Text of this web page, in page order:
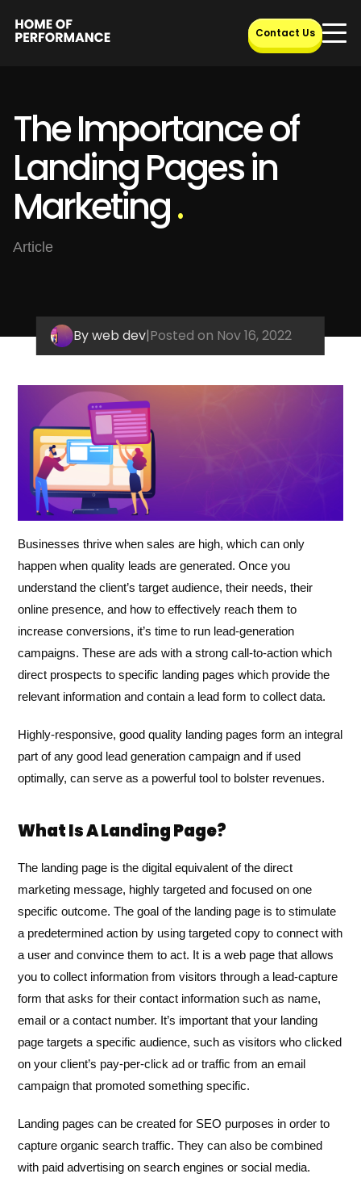
content
Contact Us
The Importance of
Landing Pages in
Marketing.
Article
By web dev|Posted on Nov 16, 2022
Businesses thrive when sales are high, which can only
happen when quality leads are generated. Once you
understand the client’s target audience, their needs, their
online presence, and how to effectively reach them to
increase conversions, it’s time to run lead-generation
campaigns. These are ads with a strong call-to-action which
direct prospects to specific landing pages which provide the
relevant information and contain a lead form to collect data.
Highly-responsive, good quality landing pages form an integral
part of any good lead generation campaign and if used
optimally, can serve as a powerful tool to bolster revenues.
What Is A Landing Page?
The landing page is the digital equivalent of the direct
marketing message, highly targeted and focused on one
specific outcome. The goal of the landing page is to stimulate
a predetermined action by using targeted copy to connect with
a user and convince them to act. It is a web page that allows
you to collect information from visitors through a lead-capture
form that asks for their contact information such as name,
email or a contact number. It’s important that your landing
page targets a specific audience, such as visitors who clicked
on your client’s pay-per-click ad or traffic from an email
campaign that promoted something specific.
Landing pages can be created for SEO purposes in order to
capture organic search traffic. They can also be combined
with paid advertising on search engines or social media.